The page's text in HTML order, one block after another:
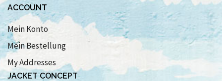
ACCOUNT
Mein Konto
Mein Bestellung
My Addresses
JACKET CONCEPT